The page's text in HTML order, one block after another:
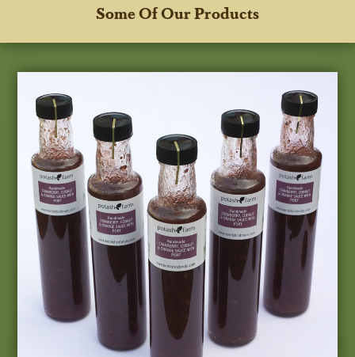
Some Of Our Products